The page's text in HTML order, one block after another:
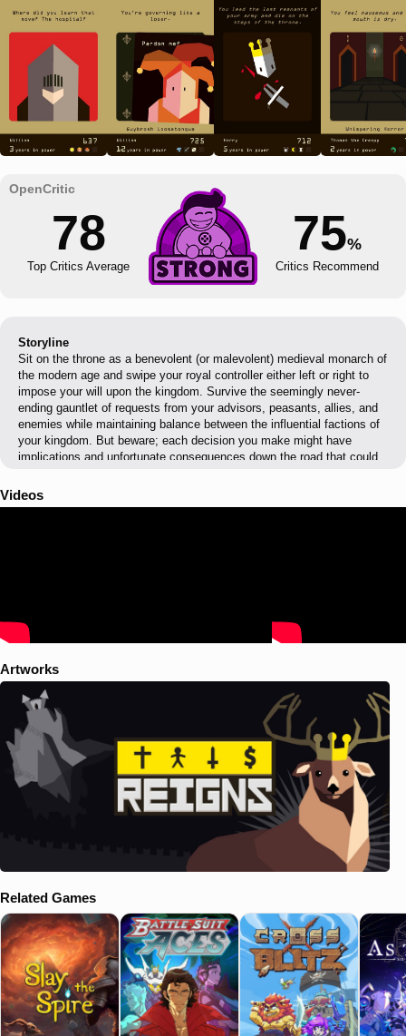
78
Top Critics Average
75%
Critics Recommend
Storyline
Sit on the throne as a benevolent (or malevolent) medieval monarch of
the modern age and swipe your royal controller either left or right to
impose your will upon the kingdom. Survive the seemingly never-
ending gauntlet of requests from your advisors, peasants, allies, and
enemies while maintaining balance between the influential factions of
your kingdom. But beware; each decision you make might have
implications and unfortunate consequences down the road that could
Videos
Artworks
Related Games